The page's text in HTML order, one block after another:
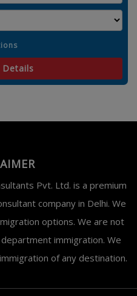
Details
Pvt. Ltd. is a premium
company in Delhi. We
options. We are not
immigration. We
of any destination.